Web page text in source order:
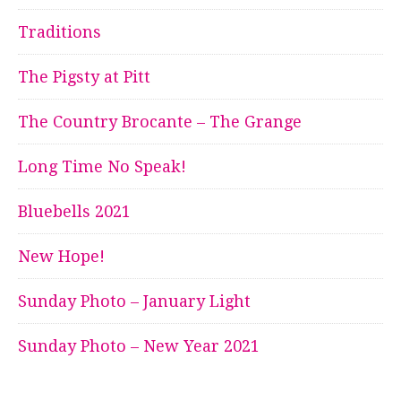
Traditions
The Pigsty at Pitt
The Country Brocante – The Grange
Long Time No Speak!
Bluebells 2021
New Hope!
Sunday Photo – January Light
Sunday Photo – New Year 2021